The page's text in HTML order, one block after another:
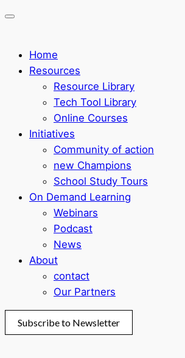
Home
Resources
Resource Library
Tech Tool Library
Online Courses
Initiatives
Community of action
new Champions
School Study Tours
On Demand Learning
Webinars
Podcast
News
About
contact
Our Partners
Subscribe to Newsletter